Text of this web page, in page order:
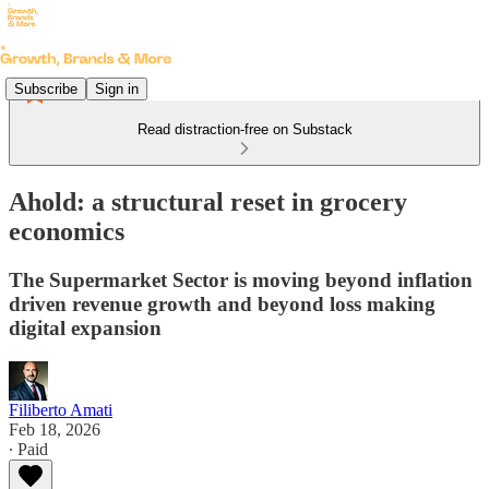
Subscribe Sign in
Read distraction-free on Substack
Ahold: a structural reset in grocery
economics
The Supermarket Sector is moving beyond inflation
driven revenue growth and beyond loss making
digital expansion
Filiberto Amati
Feb 18, 2026
∙ Paid